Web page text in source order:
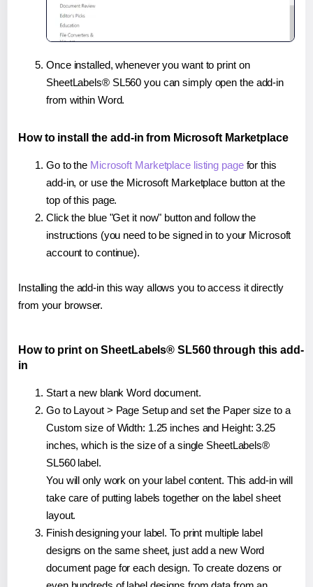
Once installed, whenever you want to print on
SheetLabels® SL560 you can simply open the add-in
from within Word.
How to install the add-in from Microsoft Marketplace
Go to the Microsoft Marketplace listing pagefor this
add-in, or use the Microsoft Marketplace button at the
top of this page.
Click the blue "Get it now" button and follow the
instructions (you need to be signed in to your Microsoft
account to continue).
Installing the add-in this way allows you to access it directly
from your browser.
How to print on SheetLabels® SL560 through this add-
in
Start a new blank Word document.
Go to Layout > Page Setup and set the Paper size to a
Custom size of Width: 1.25 inches and Height: 3.25
inches, which is the size of a single SheetLabels®
SL560 label.
You will only work on your label content. This add-in will
take care of putting labels together on the label sheet
layout.
Finish designing your label. To print multiple label
designs on the same sheet, just add a new Word
document page for each design. To create dozens or